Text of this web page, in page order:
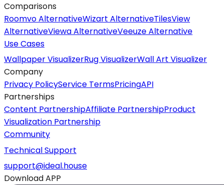
Comparisons
Roomvo AlternativeWizart AlternativeTilesView
AlternativeViewa AlternativeVeeuze Alternative
Use Cases
Wallpaper VisualizerRug VisualizerWall Art Visualizer
Company
Privacy PolicyService TermsPricingAPI
Partnerships
Content PartnershipAffiliate PartnershipProduct
Visualization Partnership
Community
Technical Support
support@ideal.house
Download APP